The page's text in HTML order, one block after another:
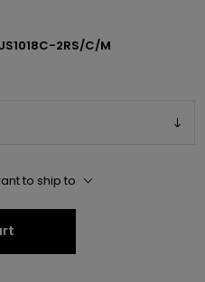
2RS/C/M
to ship to